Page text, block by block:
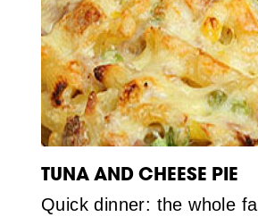
TUNA AND CHEESE PIE
Quick dinner: the whole